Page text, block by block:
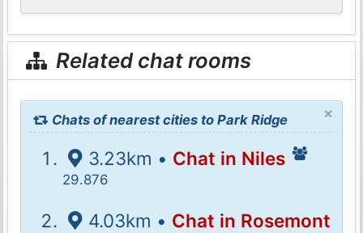
Related chat rooms
×
Chats of nearest cities to Park Ridge
3.23km • Chat in Niles
29.876
4.03km • Chat in Rosemont